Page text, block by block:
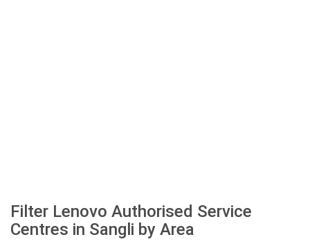
Filter Lenovo Authorised Service
Centres in Sangli by Area